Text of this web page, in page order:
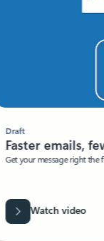
Draft
Faster emails,
Get your message right the
Watch video